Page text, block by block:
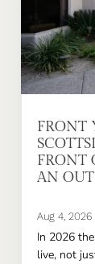
FRONT
FRONT
AN
Aug 4, 2026
In 2026
live, not